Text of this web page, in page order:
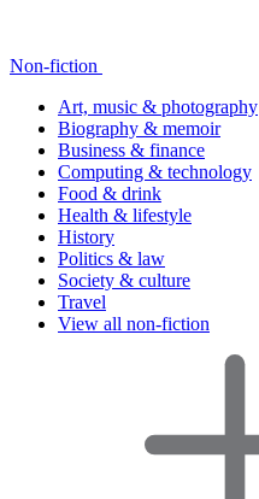
Non-fiction
Art, music & photography
Biography & memoir
Business & finance
Computing & technology
Food & drink
Health & lifestyle
History
Politics & law
Society & culture
Travel
View all non-fiction